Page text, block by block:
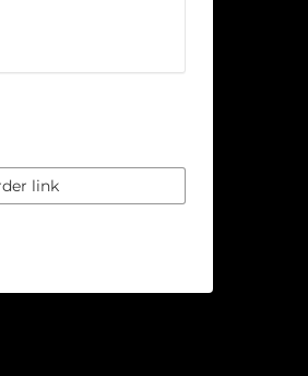
link